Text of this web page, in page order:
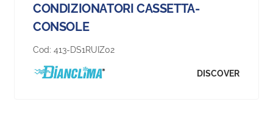
CONDIZIONATORI CASSETTA-
CONSOLE
Cod: 413-DS1RUIZ02
DISCOVER